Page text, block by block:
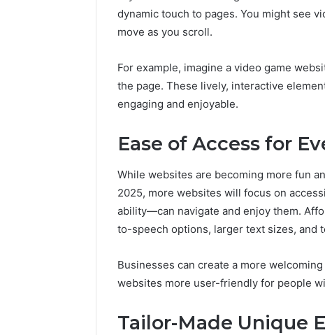
dynamic touch to pages. You might see
move as you scroll.
For example, imagine a video game
the page. These lively, interactive
engaging and enjoyable.
Ease of Access for
While websites are becoming more fun
2025, more websites will focus on
ability—can navigate and enjoy them.
to-speech options, larger text sizes, and
Businesses can create a more
websites more user-friendly for people
Tailor-Made Unique